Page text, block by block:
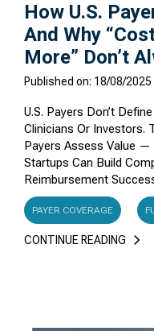
How U.S.
And Why
More” Don’t
Published on: 18/08/2025
U.S. Payers Don’t
Clinicians Or Investors.
Payers Assess Value —
Startups Can Build
Reimbursement
PAYER COVERAGE
CONTINUE READING